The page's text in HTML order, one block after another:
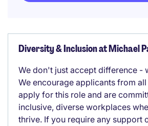
Diversity & Inclusion at Michael
We don't just accept difference -
We encourage applicants from
apply for this role and are
inclusive, diverse workplaces
thrive. If you require any support